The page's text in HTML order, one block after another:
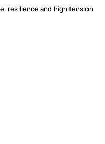
resilience and high tension